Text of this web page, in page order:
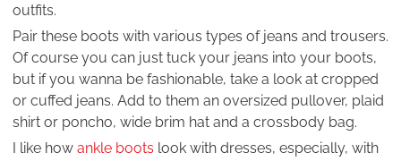
outfits.
Pair these boots with various types of jeans and trousers.
Of course you can just tuck your jeans into your boots,
but if you wanna be fashionable, take a look at cropped
or cuffed jeans. Add to them an oversized pullover, plaid
shirt or poncho, wide brim hat and a crossbody bag.
I like how ankle boots look with dresses, especially, with